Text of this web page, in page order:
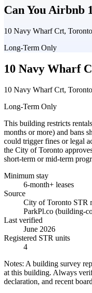
Can You Airbnb
10 Navy Wharf Crt,
Long-Term Only
10 Navy Wharf
10 Navy Wharf Crt,
Long-Term Only
This building restricts
months or more) and bans
could trigger fines or legal
the City of Toronto
short-term or mid-term
Minimum stay
6-month+ leases
Source
City of Toronto STR
ParkPl.co (building-
Last verified
June 2026
Registered STR units
4
Notes: A building survey
at this building. Always
declaration, and recent